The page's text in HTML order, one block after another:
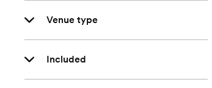
Venue type
Included